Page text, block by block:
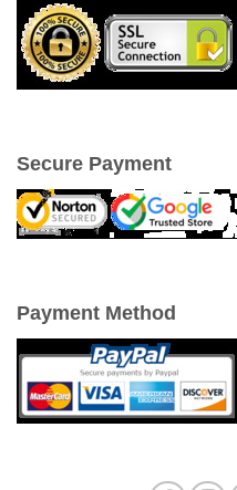
Secure Payment
Payment Method